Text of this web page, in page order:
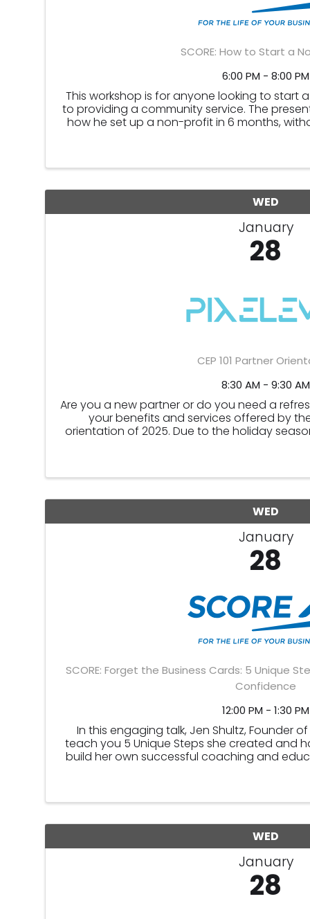
SCORE: How to Start a
6:00 PM - 8:00 PM
This workshop is for anyone looking to start
to providing a community service. The
how he set up a non-profit in 6 months,
WED
January
28
CEP 101 Partner
8:30 AM - 9:30 AM
Are you a new partner or do you need a
your benefits and services offered by
orientation of 2025. Due to the holiday
WED
January
28
SCORE: Forget the Business Cards: 5 Unique
Confidence
12:00 PM - 1:30 PM
In this engaging talk, Jen Shultz, Founder
teach you 5 Unique Steps she created and
build her own successful coaching and
WED
January
28